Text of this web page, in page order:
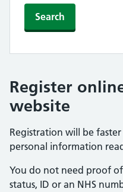
Search
Register
website
Registration will be
personal information
You do not need proof
status, ID or an NHS